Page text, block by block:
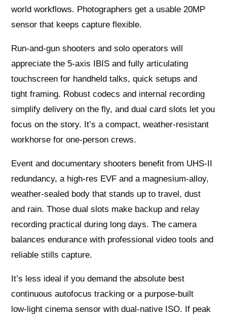
world workflows. Photographers get a usable 20MP
sensor that keeps capture flexible.
Run‑and‑gun shooters and solo operators will
appreciate the 5‑axis IBIS and fully articulating
touchscreen for handheld talks, quick setups and
tight framing. Robust codecs and internal recording
simplify delivery on the fly, and dual card slots let you
focus on the story. It’s a compact, weather‑resistant
workhorse for one‑person crews.
Event and documentary shooters benefit from UHS‑II
redundancy, a high‑res EVF and a magnesium‑alloy,
weather‑sealed body that stands up to travel, dust
and rain. Those dual slots make backup and relay
recording practical during long days. The camera
balances endurance with professional video tools and
reliable stills capture.
It’s less ideal if you demand the absolute best
continuous autofocus tracking or a purpose‑built
low‑light cinema sensor with dual‑native ISO. If peak